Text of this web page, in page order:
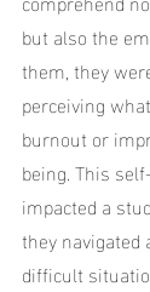
but also the
them, they
perceiving
burnout or
being. This
impacted a
they
difficult